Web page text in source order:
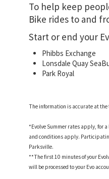
To help keep
Bike rides to and
Start or end your
Phibbs Exchange
Lonsdale Quay
Park Royal
The information is accurate at
*Evolve Summer rates apply, for
and conditions apply.
Parksville.
**The first 10 minutes of your
will be processed to your Evo